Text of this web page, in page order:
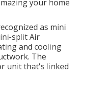
your home
as mini
split Air
and cooling
The
unit that's linked